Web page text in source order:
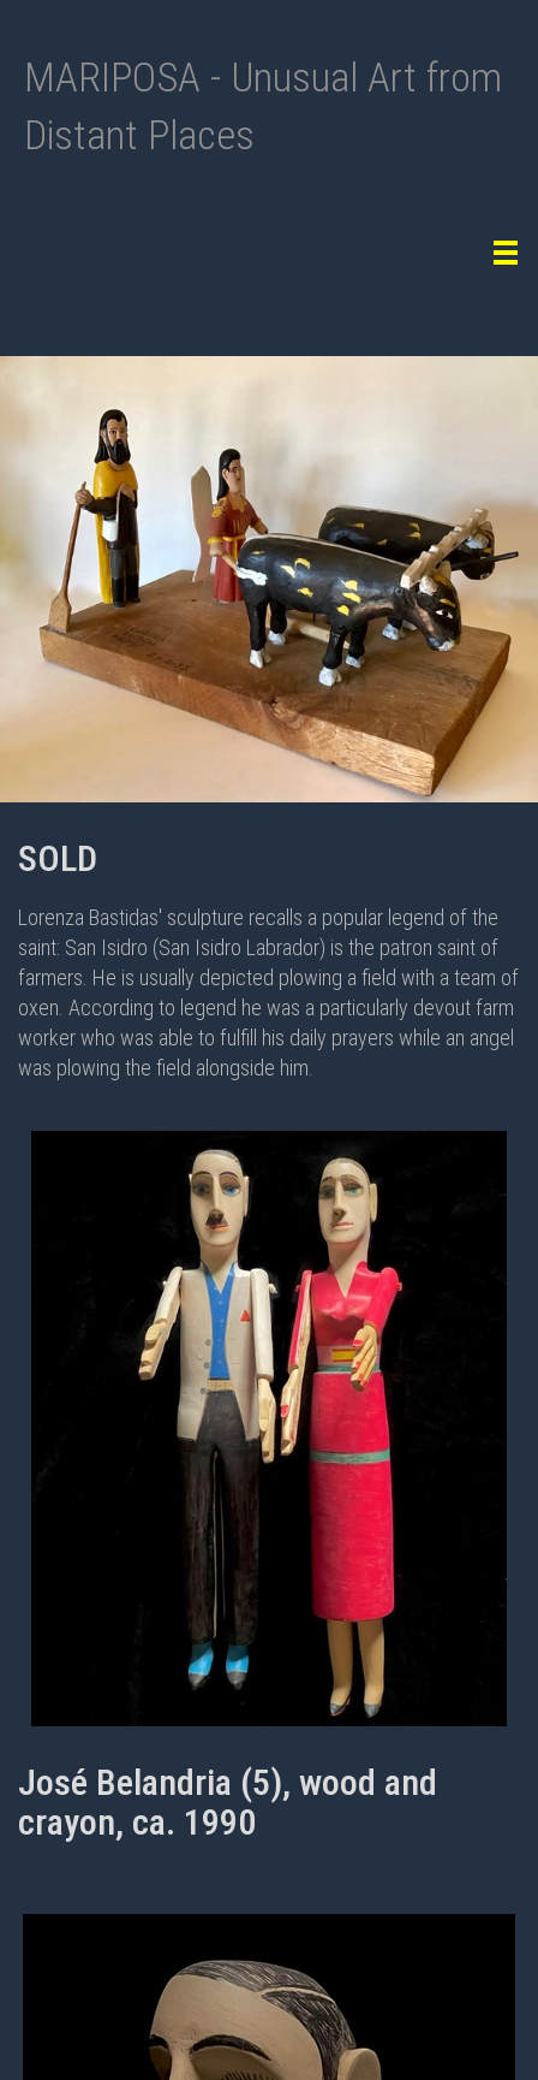
MARIPOSA - Unusual Art from
Distant Places
SOLD
Lorenza Bastidas' sculpture recalls a popular legend of the
saint: San Isidro (San Isidro Labrador) is the patron saint of
farmers. He is usually depicted plowing a field with a team of
oxen. According to legend he was a particularly devout farm
worker who was able to fulfill his daily prayers while an angel
was plowing the field alongside him.
José Belandria (5), wood and
crayon, ca. 1990